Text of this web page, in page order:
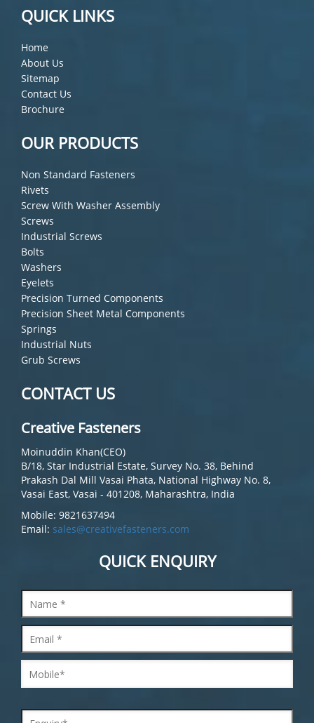
QUICK LINKS
Home
About Us
Sitemap
Contact Us
Brochure
OUR PRODUCTS
Non Standard Fasteners
Rivets
Screw With Washer Assembly
Screws
Industrial Screws
Bolts
Washers
Eyelets
Precision Turned Components
Precision Sheet Metal Components
Springs
Industrial Nuts
Grub Screws
CONTACT US
Creative Fasteners
Moinuddin Khan(CEO)
B/18, Star Industrial Estate, Survey No. 38, Behind
Prakash Dal Mill Vasai Phata, National Highway No. 8,
Vasai East, Vasai - 401208, Maharashtra, India
Mobile: 9821637494
Email: sales@creativefasteners.com
QUICK ENQUIRY